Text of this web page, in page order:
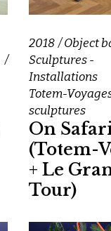
2018
Object
Sculptures -
Installations
Totem-
sculptures
On
(Totem-
+ Le
Tour)